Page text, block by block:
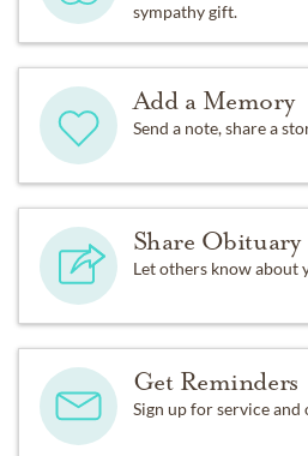
sympathy gift.
Add a Memory
Send a note, share a
Share Obituary
Let others know about
Get Reminders
Sign up for service